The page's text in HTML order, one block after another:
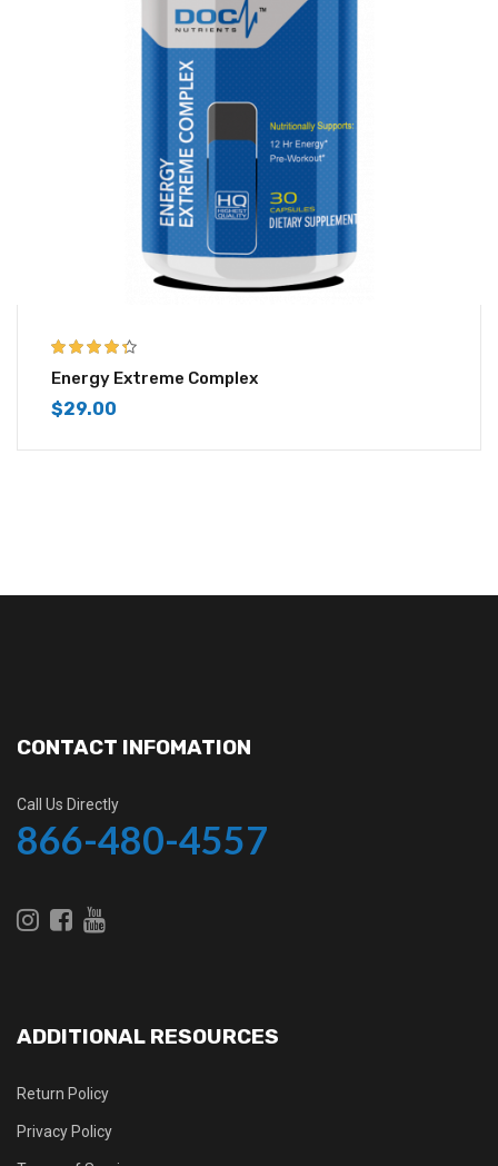
4.25
out of
5
Energy Extreme Complex
$29.00
CONTACT INFOMATION
Call Us Directly
866-480-4557
ADDITIONAL RESOURCES
Return Policy
Privacy Policy